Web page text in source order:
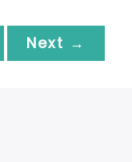
Next →